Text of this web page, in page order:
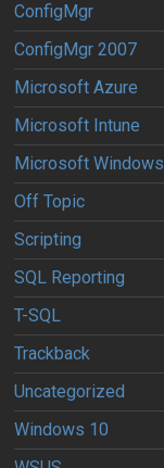
ConfigMgr
ConfigMgr 2007
Microsoft Azure
Microsoft Intune
Microsoft Windows
Off Topic
Scripting
SQL Reporting
T-SQL
Trackback
Uncategorized
Windows 10